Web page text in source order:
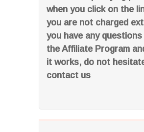
when you click on the
you are not charged
you have any
the Affiliate Program
it works, do not
contact us